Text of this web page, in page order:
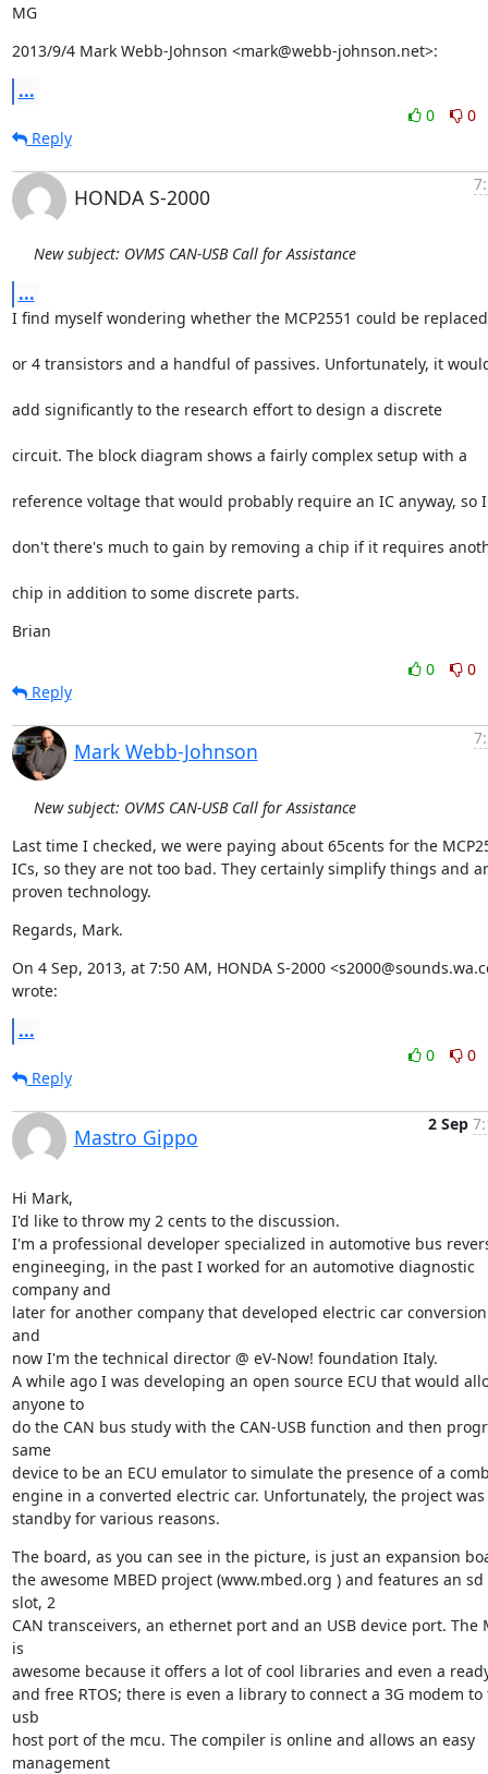
MG
2013/9/4 Mark Webb-Johnson <mark@webb-johnson.net>:
...
0
0
Reply
HONDA S-2000
New subject: OVMS CAN-USB Call for Assistance
...
I find myself wondering whether the MCP2551 could be
or 4 transistors and a handful of passives. Unfortunately, it
add significantly to the research effort to design a discrete
circuit. The block diagram shows a fairly complex setup with a
reference voltage that would probably require an IC anyway, so I
don't there's much to gain by removing a chip if it requires
chip in addition to some discrete parts.
Brian
0
0
Reply
Mark Webb-Johnson
New subject: OVMS CAN-USB Call for Assistance
Last time I checked, we were paying about 65cents for the
ICs, so they are not too bad. They certainly simplify things and
proven technology.
Regards, Mark.
On 4 Sep, 2013, at 7:50 AM, HONDA S-2000
wrote:
...
0
0
Reply
Mastro Gippo
2 Sep
Hi Mark,
I'd like to throw my 2 cents to the discussion.
I'm a professional developer specialized in automotive bus
engineeging, in the past I worked for an automotive diagnostic
company and
later for another company that developed electric car
and
now I'm the technical director @ eV-Now! foundation Italy.
A while ago I was developing an open source ECU that would
anyone to
do the CAN bus study with the CAN-USB function and then
same
device to be an ECU emulator to simulate the presence of a
engine in a converted electric car. Unfortunately, the project
standby for various reasons.
The board, as you can see in the picture, is just an expansion
the awesome MBED project (www.mbed.org ) and features an sd
slot, 2
CAN transceivers, an ethernet port and an USB device port. The
is
awesome because it offers a lot of cool libraries and even a
and free RTOS; there is even a library to connect a 3G modem to
usb
host port of the mcu. The compiler is online and allows an easy
management